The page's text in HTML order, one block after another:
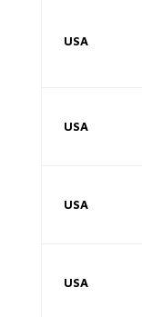
USA
USA
USA
USA